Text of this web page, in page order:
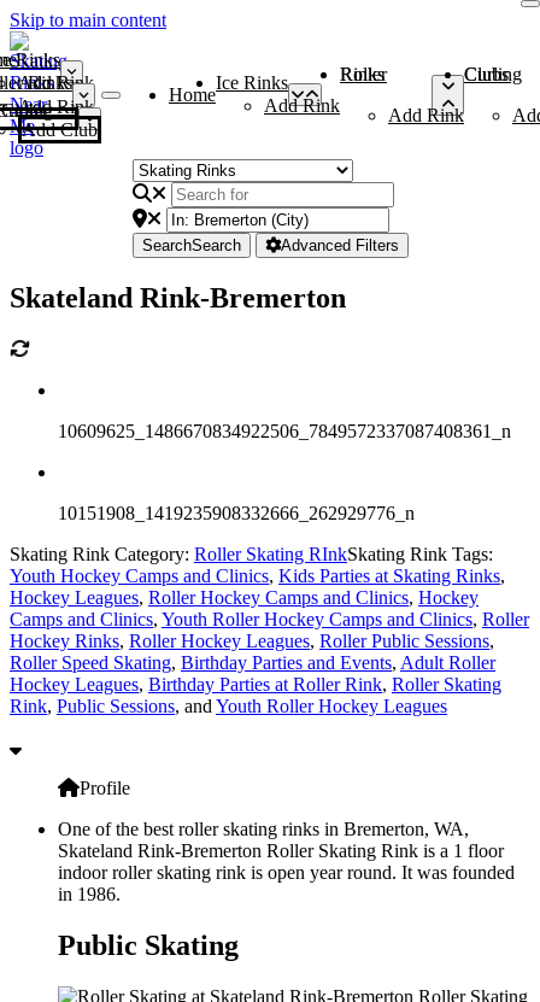
Skip to main content
Rinks
Add Rink
Rinks
Add Rink
Curling Clubs
Add Club
Home
Ice Rinks
Add Rink
Roller Rinks
Add Rink
Curling Clubs
SearchSearch Advanced Filters
Skateland Rink-Bremerton
10609625_1486670834922506_7849572337087408361_n
10151908_1419235908332666_262929776_n
Skating Rink Category: Roller Skating RInkSkating Rink Tags:
Youth Hockey Camps and Clinics, Kids Parties at Skating Rinks,
Hockey Leagues, Roller Hockey Camps and Clinics, Hockey
Camps and Clinics, Youth Roller Hockey Camps and Clinics, Roller
Hockey Rinks, Roller Hockey Leagues, Roller Public Sessions,
Roller Speed Skating, Birthday Parties and Events, Adult Roller
Hockey Leagues, Birthday Parties at Roller Rink, Roller Skating
Rink, Public Sessions, and Youth Roller Hockey Leagues
Profile
One of the best roller skating rinks in Bremerton, WA,
Skateland Rink-Bremerton Roller Skating Rink is a 1 floor
indoor roller skating rink is open year round. It was founded
in 1986.
Public Skating